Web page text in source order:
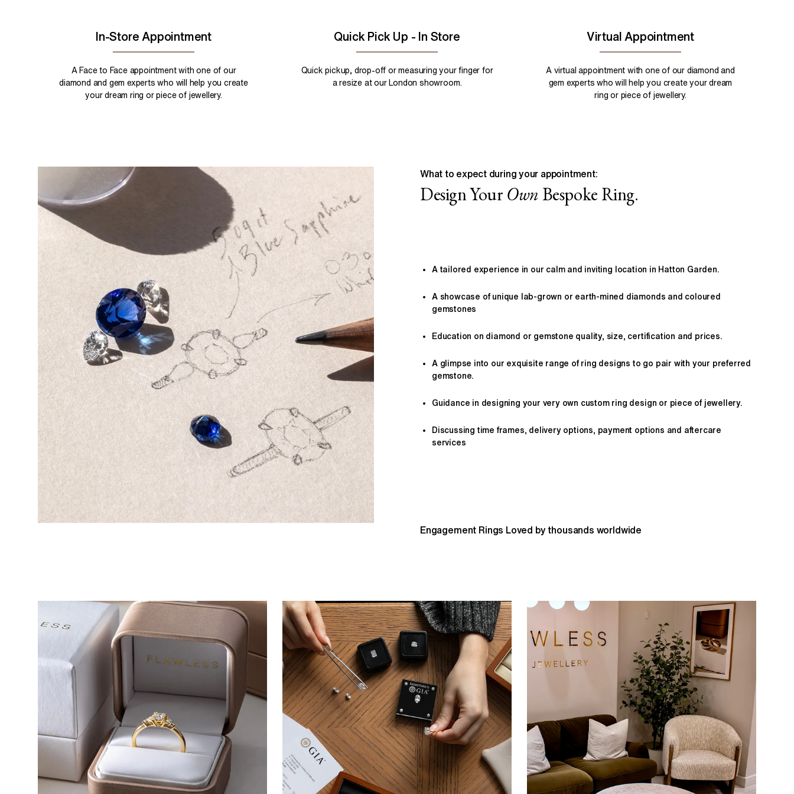
In-Store Appointment
A Face to Face appointment with one of our
diamond and gem experts who will help you create
your dream ring or piece of jewellery.
Quick Pick Up - In Store
Quick pickup, drop-off or measuring your finger for
a resize at our London showroom.
Virtual Appointment
A virtual appointment with one of our diamond and
gem experts who will help you create your dream
ring or piece of jewellery.
What to expect during your appointment:
Design Your OwnBespoke Ring.
A tailored experience in our calm and inviting location in Hatton Garden.
A showcase of unique lab-grown or earth-mined diamonds and coloured
gemstones
Education on diamond or gemstone quality, size, certification and prices.
A glimpse into our exquisite range of ring designs to go pair with your preferred
gemstone.
Guidance in designing your very own custom ring design or piece of jewellery.
Discussing time frames, delivery options, payment options and aftercare
services
Engagement Rings Loved by thousands worldwide